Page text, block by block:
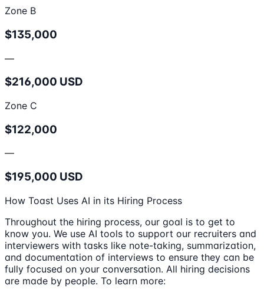
Zone B
$135,000
—
$216,000 USD
Zone C
$122,000
—
$195,000 USD
How Toast Uses AI in its Hiring Process
Throughout the hiring process, our goal is to get to
know you. We use AI tools to support our recruiters and
interviewers with tasks like note-taking, summarization,
and documentation of interviews to ensure they can be
fully focused on your conversation. All hiring decisions
are made by people. To learn more: